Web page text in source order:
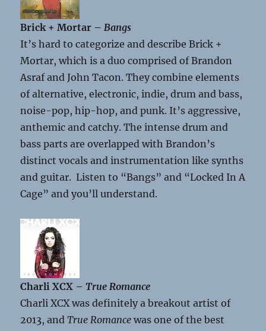
Brick + Mortar – Bangs
It’s hard to categorize and describe Brick +
Mortar, which is a duo comprised of Brandon
Asraf and John Tacon. They combine elements
of alternative, electronic, indie, drum and bass,
noise-pop, hip-hop, and punk. It’s aggressive,
anthemic and catchy. The intense drum and
bass parts are overlapped with Brandon’s
distinct vocals and instrumentation like synths
and guitar. Listen to “Bangs” and “Locked In A
Cage” and you’ll understand.
Charli XCX –True Romance
Charli XCX was definitely a breakout artist of
2013, andTrue Romance was one of the best